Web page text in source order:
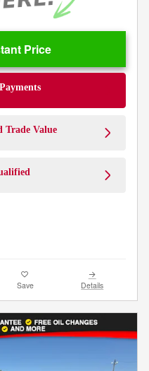
Price
Trade Value
Save Details